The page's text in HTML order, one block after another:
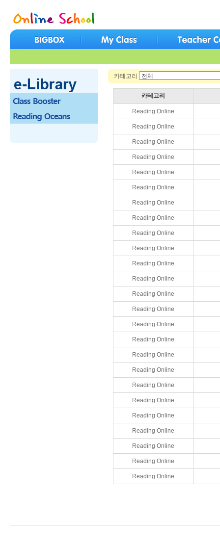
카테고리
카테고리
Reading Online
Reading Online
Reading Online
Reading Online
Reading Online
Reading Online
Reading Online
Reading Online
Reading Online
Reading Online
Reading Online
Reading Online
Reading Online
Reading Online
Reading Online
Reading Online
Reading Online
Reading Online
Reading Online
Reading Online
Reading Online
Reading Online
Reading Online
Reading Online
Reading Online